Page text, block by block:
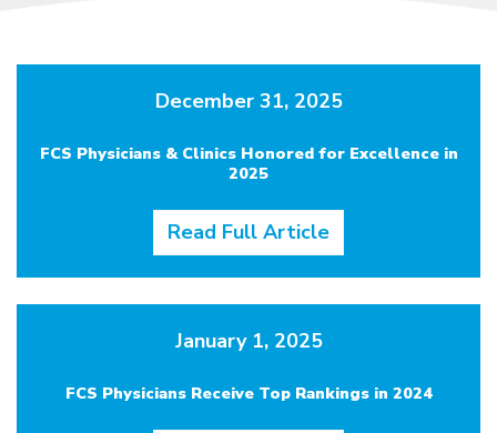
December 31, 2025
FCS Physicians & Clinics Honored for Excellence in
2025
Read Full Article
January 1, 2025
FCS Physicians Receive Top Rankings in 2024